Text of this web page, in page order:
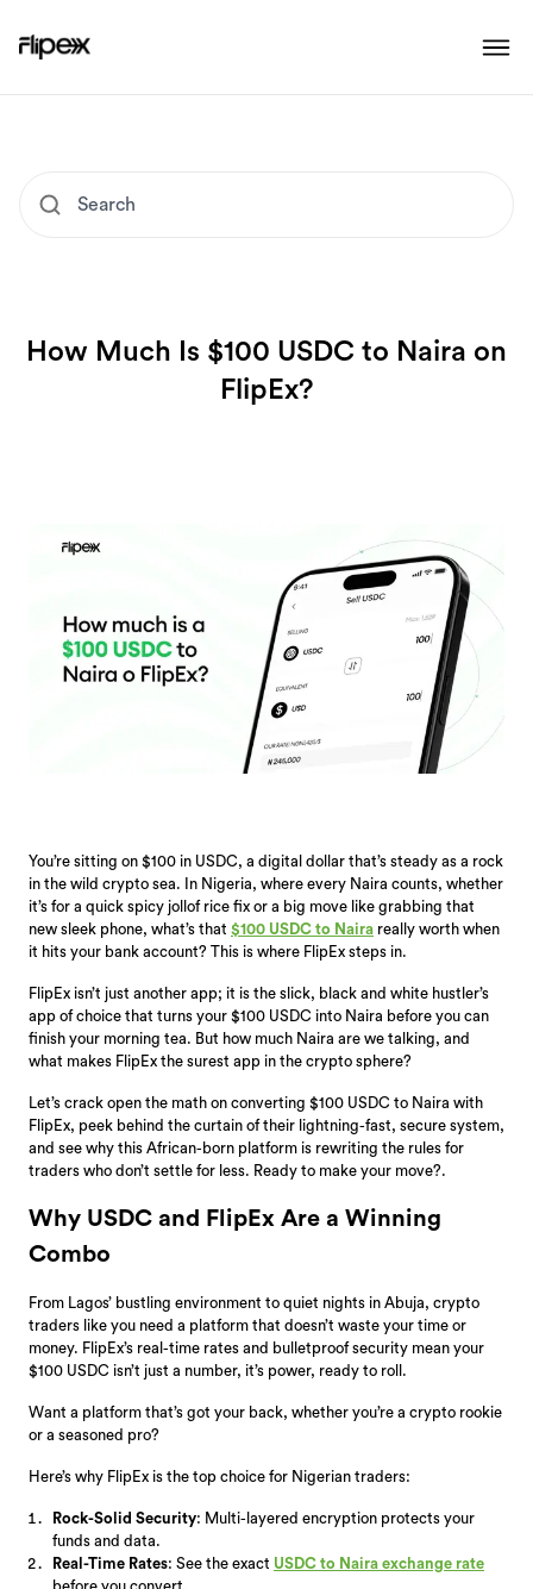
How Much Is $100 USDC to Naira on
FlipEx?
You’re sitting on $100 in USDC, a digital dollar that’s steady as a rock
in the wild crypto sea. In Nigeria, where every Naira counts, whether
it’s for a quick spicy jollof rice fix or a big move like grabbing that
new sleek phone, what’s that $100 USDC to Naira really worth when
it hits your bank account? This is where FlipEx steps in.
FlipEx isn’t just another app; it is the slick, black and white hustler’s
app of choice that turns your $100 USDC into Naira before you can
finish your morning tea. But how much Naira are we talking, and
what makes FlipEx the surest app in the crypto sphere?
Let’s crack open the math on converting $100 USDC to Naira with
FlipEx, peek behind the curtain of their lightning-fast, secure system,
and see why this African-born platform is rewriting the rules for
traders who don’t settle for less. Ready to make your move?.
Why USDC and FlipEx Are a Winning
Combo
From Lagos’ bustling environment to quiet nights in Abuja, crypto
traders like you need a platform that doesn’t waste your time or
money. FlipEx’s real-time rates and bulletproof security mean your
$100 USDC isn’t just a number, it’s power, ready to roll.
Want a platform that’s got your back, whether you’re a crypto rookie
or a seasoned pro?
Here’s why FlipEx is the top choice for Nigerian traders:
Rock-Solid Security: Multi-layered encryption protects your
funds and data.
Real-Time Rates: See the exact USDC to Naira exchange rate